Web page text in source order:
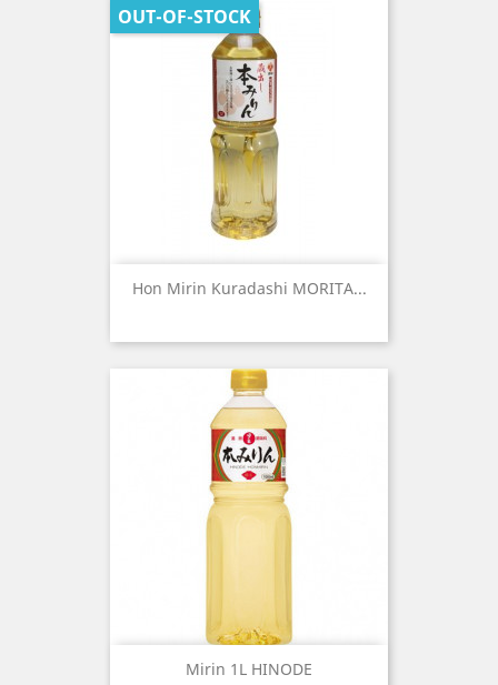
Hon Mirin Kuradashi MORITA...
OUT-OF-STOCK
Mirin 1L HINODE